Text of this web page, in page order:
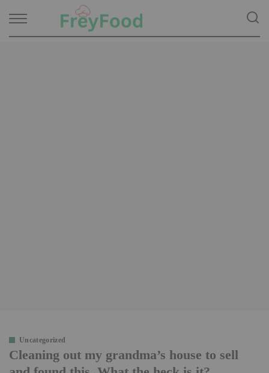
Uncategorized
Cleaning out my grandma’s house to sell